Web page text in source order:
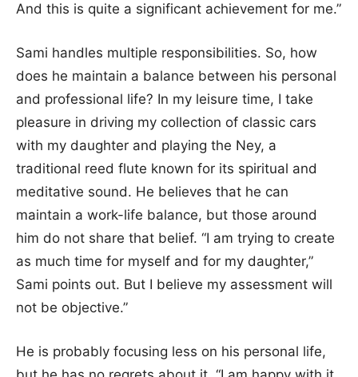
And this is quite a significant achievement for me.”
Sami handles multiple responsibilities. So, how
does he maintain a balance between his personal
and professional life? In my leisure time, I take
pleasure in driving my collection of classic cars
with my daughter and playing the Ney, a
traditional reed flute known for its spiritual and
meditative sound. He believes that he can
maintain a work-life balance, but those around
him do not share that belief. “I am trying to create
as much time for myself and for my daughter,”
Sami points out. But I believe my assessment will
not be objective.”
He is probably focusing less on his personal life,